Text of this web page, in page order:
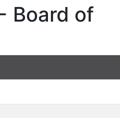
Board of